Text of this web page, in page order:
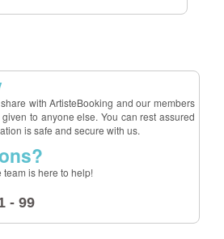
with ArtisteBooking and our members
to anyone else. You can rest assured
is safe and secure with us.
is here to help!
- 99